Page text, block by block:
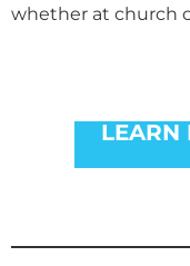
whether at church
LEARN